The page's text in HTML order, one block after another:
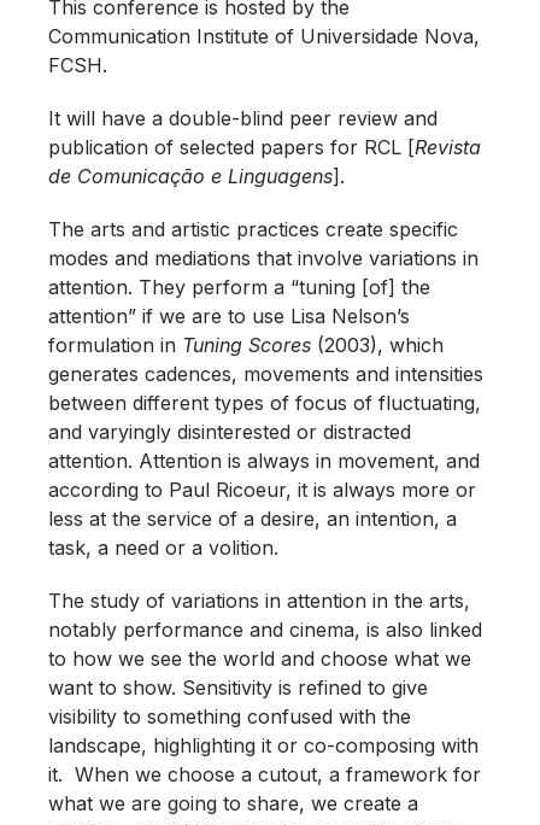
This conference is hosted by the
Communication Institute of Universidade Nova,
FCSH.
It will have a double-blind peer review and
publication of selected papers for RCL [Revista
de Comunicação e Linguagens].
The arts and artistic practices create specific
modes and mediations that involve variations in
attention. They perform a “tuning [of] the
attention” if we are to use Lisa Nelson’s
formulation in Tuning Scores (2003), which
generates cadences, movements and intensities
between different types of focus of fluctuating,
and varyingly disinterested or distracted
attention. Attention is always in movement, and
according to Paul Ricoeur, it is always more or
less at the service of a desire, an intention, a
task, a need or a volition.
The study of variations in attention in the arts,
notably performance and cinema, is also linked
to how we see the world and choose what we
want to show. Sensitivity is refined to give
visibility to something confused with the
landscape, highlighting it or co-composing with
it. When we choose a cutout, a framework for
what we are going to share, we create a